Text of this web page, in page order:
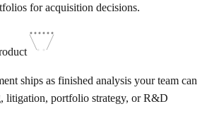
for acquisition decisions.
ships as finished analysis your team can
litigation, portfolio strategy, or R&D